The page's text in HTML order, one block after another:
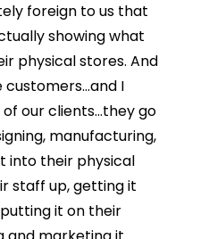
foreign to us that
showing what
physical stores. And
customers…and I
our clients…they go
manufacturing,
into their physical
staff up, getting it
it on their